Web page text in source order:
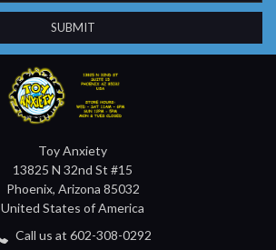
Toy Anxiety
13825 N 32nd St #15
Phoenix, Arizona 85032
United States of America
Call us at 602-308-0292